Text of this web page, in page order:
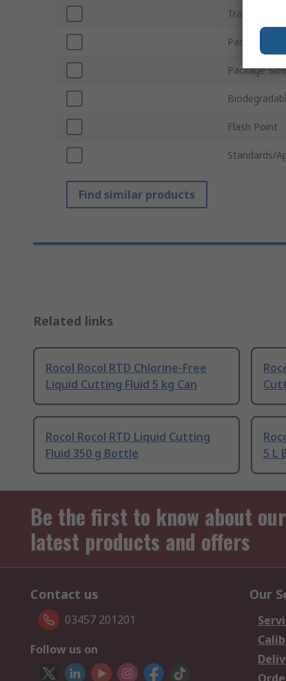
Trade Name
Package Type
Package Size
Flash Point
Standards/
Find similar products
Related links
Rocol Rocol RTD Chlorine-Free
Liquid Cutting Fluid 5 kg Can
Rocol Rocol RTD Liquid Cutting
Fluid 350 g Bottle
5 L
Be the first to know about our
latest products and offers
Contact us
03457 201201
Follow us on
Our